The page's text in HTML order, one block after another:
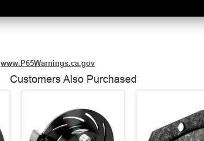
www.P65Warnings.ca.gov
Customers Also Purchased